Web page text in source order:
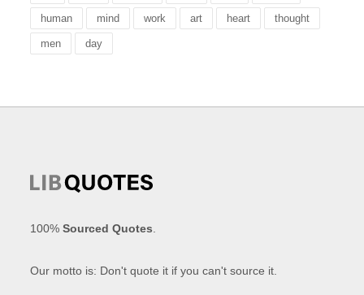
human mind work art heart thought
men day
100%Sourced Quotes
Our motto is: Don't quote it if you can't source it.